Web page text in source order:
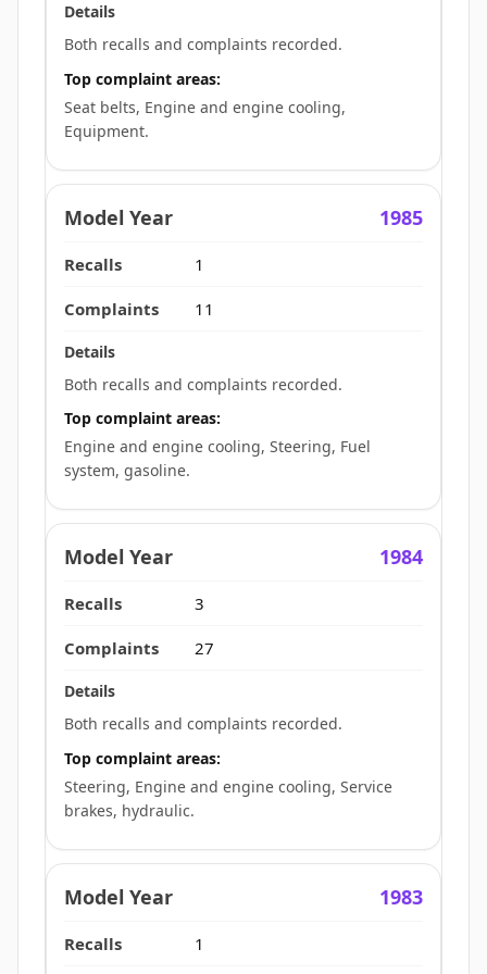
Both recalls and complaints recorded.
Top complaint areas:
Seat belts, Engine and engine cooling,
Equipment.
1985
1
11
Both recalls and complaints recorded.
Top complaint areas:
Engine and engine cooling, Steering, Fuel
system, gasoline.
1984
3
27
Both recalls and complaints recorded.
Top complaint areas:
Steering, Engine and engine cooling, Service
brakes, hydraulic.
1983
1